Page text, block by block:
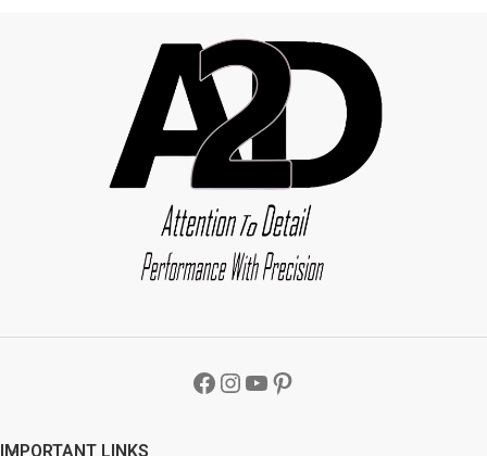
IMPORTANT LINKS